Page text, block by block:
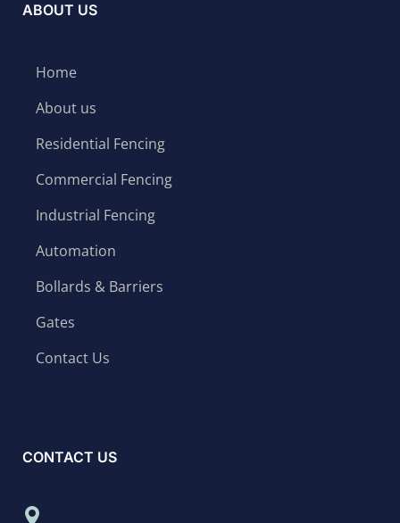
ABOUT US
Home
About us
Residential Fencing
Commercial Fencing
Industrial Fencing
Automation
Bollards & Barriers
Gates
Contact Us
CONTACT US